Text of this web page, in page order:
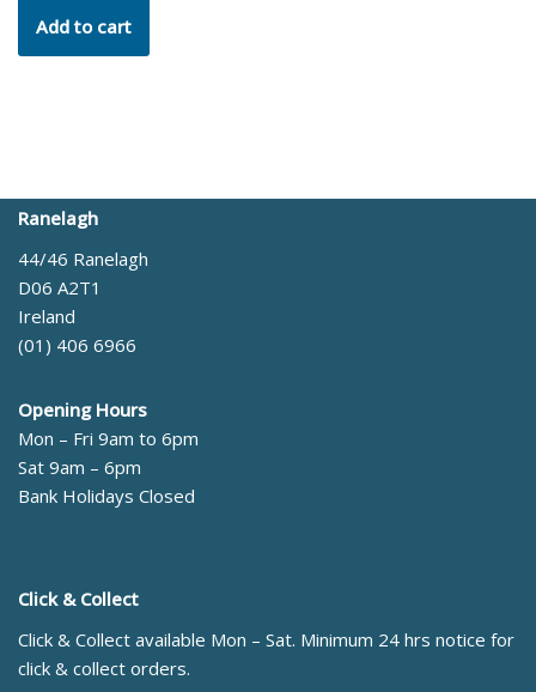
Add to cart
Ranelagh
44/46 Ranelagh
D06 A2T1
Ireland
(01) 406 6966
Opening Hours
Mon – Fri 9am to 6pm
Sat 9am – 6pm
Bank Holidays Closed
Click & Collect
Click & Collect available Mon – Sat. Minimum 24 hrs notice for
click & collect orders.